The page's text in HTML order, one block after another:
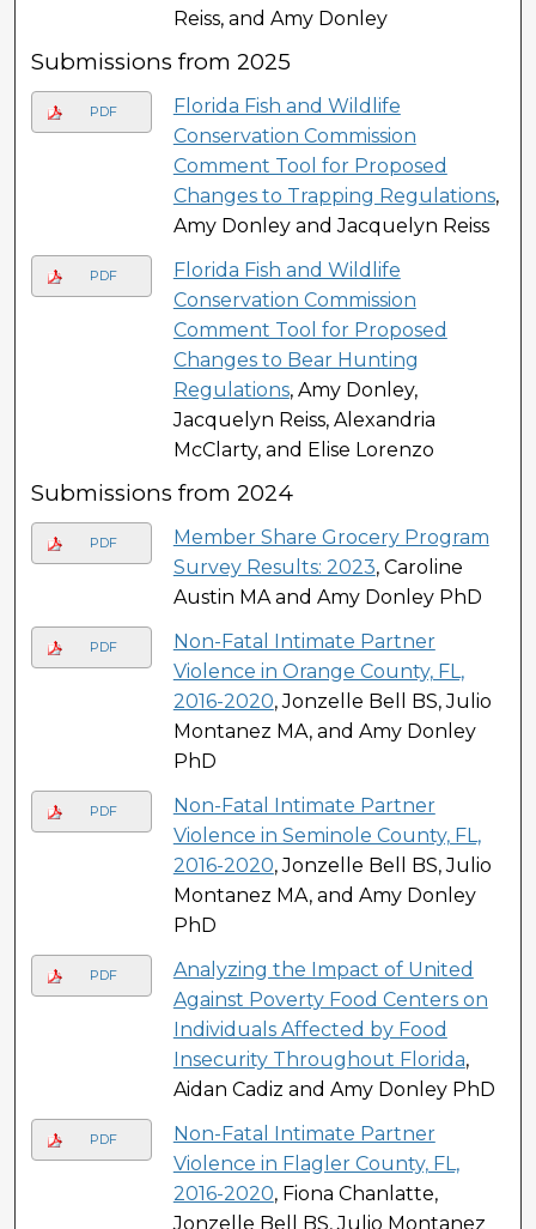
Reiss, and Amy Donley
Submissions from 2025
PDF
Florida Fish and Wildlife
Conservation Commission
Comment Tool for Proposed
Changes to Trapping Regulations,
Amy Donley and Jacquelyn Reiss
PDF
Florida Fish and Wildlife
Conservation Commission
Comment Tool for Proposed
Changes to Bear Hunting
Regulations, Amy Donley,
Jacquelyn Reiss, Alexandria
McClarty, and Elise Lorenzo
Submissions from 2024
PDF
Member Share Grocery Program
Survey Results: 2023, Caroline
Austin MA and Amy Donley PhD
PDF
Non-Fatal Intimate Partner
Violence in Orange County, FL,
2016-2020, Jonzelle Bell BS, Julio
Montanez MA, and Amy Donley
PhD
PDF
Non-Fatal Intimate Partner
Violence in Seminole County, FL,
2016-2020, Jonzelle Bell BS, Julio
Montanez MA, and Amy Donley
PhD
PDF
Analyzing the Impact of United
Against Poverty Food Centers on
Individuals Affected by Food
Insecurity Throughout Florida,
Aidan Cadiz and Amy Donley PhD
PDF
Non-Fatal Intimate Partner
Violence in Flagler County, FL,
2016-2020, Fiona Chanlatte,
Jonzelle Bell BS, Julio Montanez